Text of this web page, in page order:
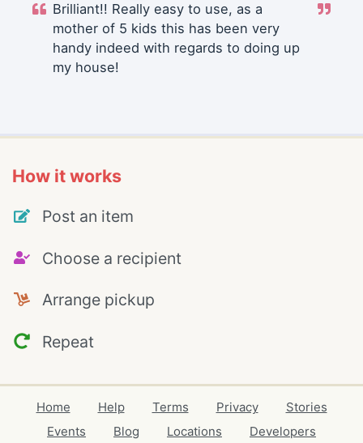
Brilliant!! Really easy to use, as a
mother of 5 kids this has been very
handy indeed with regards to doing up
my house!
How it works
Post an item
Choose a recipient
Arrange pickup
Repeat
Home Help Terms Privacy
Stories
Events
Blog Locations
Developers